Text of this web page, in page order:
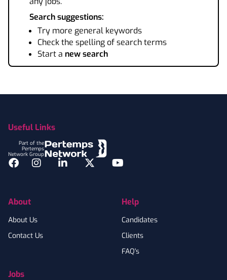
Search suggestions:
Try more general keywords
Check the spelling of search terms
Start a new search
Useful Links
Part of the
Pertemps
Network Group
Facebook
InstagramLinkedInTwitterYouTube
About
About Us
Contact Us
Jobs
Help
Candidates
Clients
FAQ's